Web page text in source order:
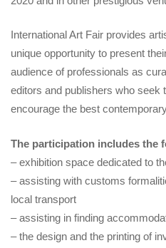
International Art Fair provides
unique opportunity to present
audience of professionals as
editors and publishers who seek
encourage the best
The participation includes the
– exhibition space dedicated to
– assisting with customs
local transport
– assisting in finding
– the design and the printing of